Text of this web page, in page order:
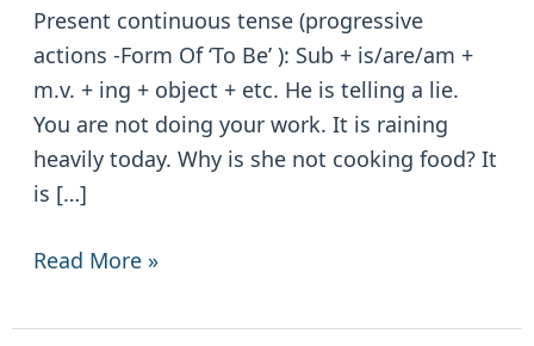
Present continuous tense (progressive
actions -Form Of ‘To Be’ ): Sub + is/are/am +
m.v. + ing + object + etc. He is telling a lie.
You are not doing your work. It is raining
heavily today. Why is she not cooking food? It
is […]
is/are/am/was/were/been
Read More »